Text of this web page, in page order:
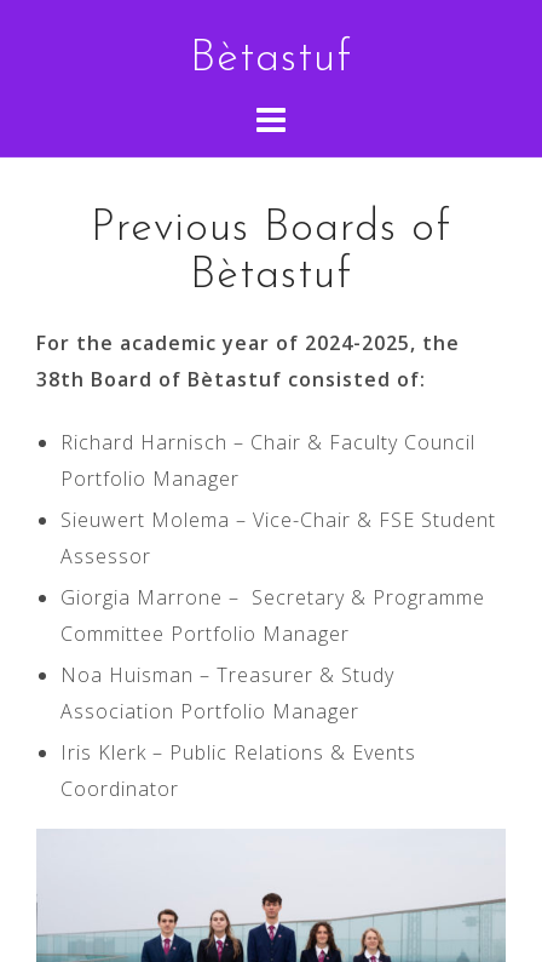
Bètastuf
Previous Boards of
Bètastuf
For the academic year of 2024-2025, the
38th Board of Bètastuf consisted of:
Richard Harnisch – Chair & Faculty Council
Portfolio Manager
Sieuwert Molema – Vice-Chair & FSE Student
Assessor
Giorgia Marrone – Secretary & Programme
Committee Portfolio Manager
Noa Huisman – Treasurer & Study
Association Portfolio Manager
Iris Klerk – Public Relations & Events
Coordinator